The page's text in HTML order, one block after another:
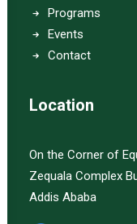
Programs
Events
Contact
Location
On the Corner of
Zequala Complex
Addis Ababa